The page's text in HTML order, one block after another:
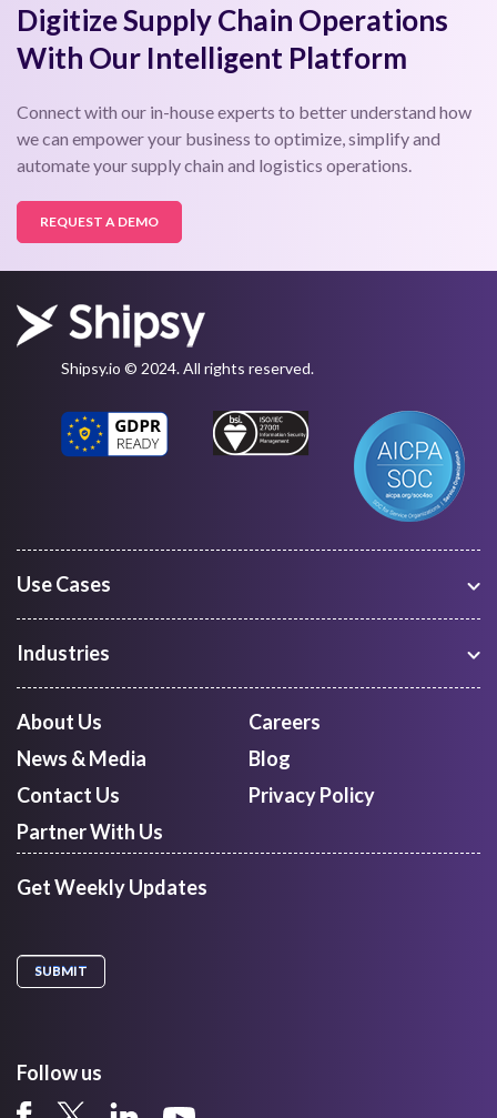
Digitize Supply Chain Operations
With Our Intelligent Platform
Connect with our in-house experts to better understand how
we can empower your business to optimize, simplify and
automate your supply chain and logistics operations.
REQUEST A DEMO
Shipsy.io © 2024. All rights reserved.
Use Cases
Shipment Tracking
First Mile Pickup
Mid Mile
Last Mile Delivery
Courier Aggregator
Industries
Freight Forwarders
Retail
Quick Commerce
About Us
Careers
News & Media
Blog
Contact Us
Privacy Policy
Partner With Us
Get Weekly Updates
Follow us